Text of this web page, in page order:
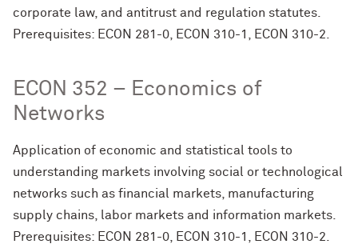
corporate law, and antitrust and regulation statutes.
Prerequisites: ECON 281-0, ECON 310-1, ECON 310-2.
ECON 352 – Economics of
Networks
Application of economic and statistical tools to
understanding markets involving social or technological
networks such as financial markets, manufacturing
supply chains, labor markets and information markets.
Prerequisites: ECON 281-0, ECON 310-1, ECON 310-2.